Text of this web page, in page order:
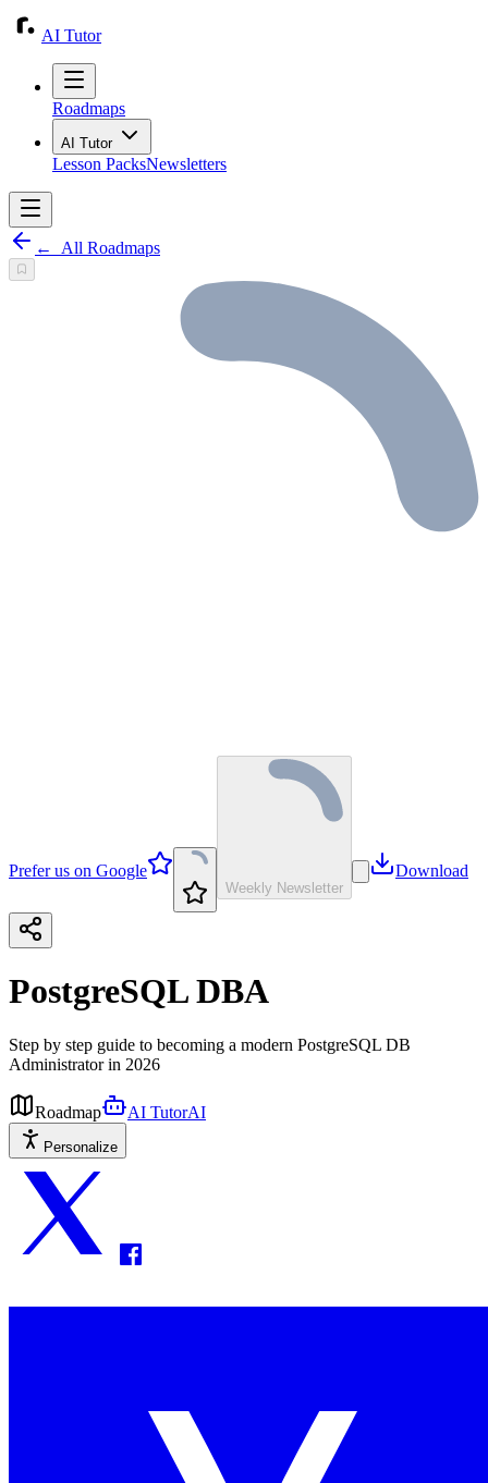
AI Tutor
Roadmaps
AI Tutor
Lesson PacksNewsletters
← All Roadmaps
Prefer us on Google
Weekly Newsletter
Download
PostgreSQL DBA
Step by step guide to becoming a modern PostgreSQL DB
Administrator in 2026
Roadmap AI TutorAI
Personalize